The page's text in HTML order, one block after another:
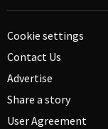
Cookie settings
Contact Us
Advertise
Share a story
User Agreement